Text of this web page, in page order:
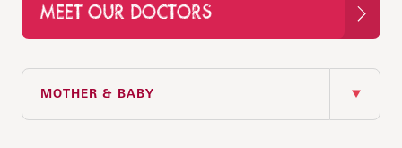
MEET OUR DOCTORS
MOTHER & BABY
IN THIS SECTION